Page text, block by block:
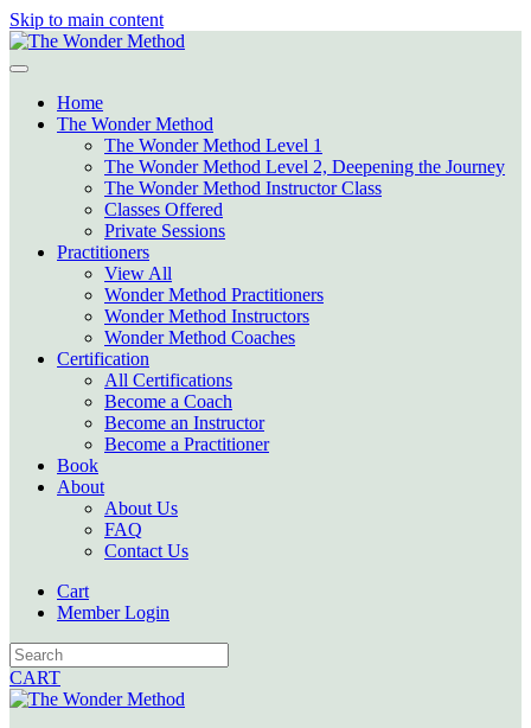
Skip to main content
Home
The Wonder Method
The Wonder Method Level 1
The Wonder Method Level 2, Deepening the Journey
The Wonder Method Instructor Class
Classes Offered
Private Sessions
Practitioners
View All
Wonder Method Practitioners
Wonder Method Instructors
Wonder Method Coaches
Certification
All Certifications
Become a Coach
Become an Instructor
Become a Practitioner
Book
About
About Us
FAQ
Contact Us
Cart
Member Login
CART